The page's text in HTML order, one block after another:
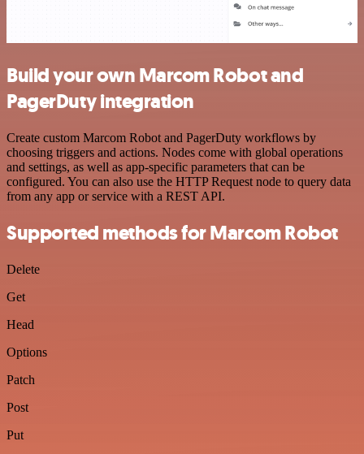
Build your own Marcom Robot and
PagerDuty integration
Create custom Marcom Robot and PagerDuty workflows by
choosing triggers and actions. Nodes come with global operations
and settings, as well as app-specific parameters that can be
configured. You can also use the HTTP Request node to query data
from any app or service with a REST API.
Supported methods for Marcom Robot
Delete
Get
Head
Options
Patch
Post
Put